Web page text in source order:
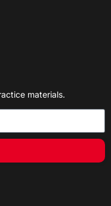
materials.